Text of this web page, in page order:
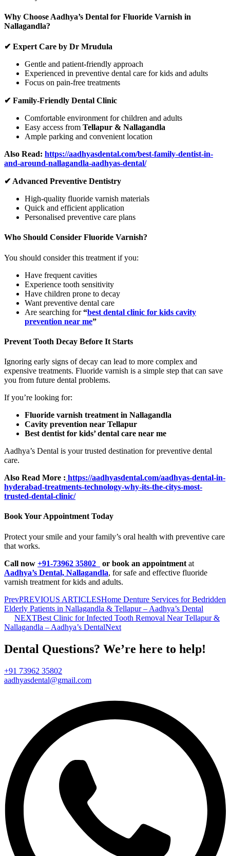
Why Choose Aadhya’s Dental for Fluoride Varnish in
Nallagandla?
✔ Expert Care by Dr Mrudula
Gentle and patient-friendly approach
Experienced in preventive dental care for kids and adults
Focus on pain-free treatments
✔ Family-Friendly Dental Clinic
Comfortable environment for children and adults
Easy access from Tellapur & Nallagandla
Ample parking and convenient location
Also Read: https://aadhyasdental.com/best-family-dentist-in-
and-around-nallagandla-aadhyas-dental/
✔ Advanced Preventive Dentistry
High-quality fluoride varnish materials
Quick and efficient application
Personalised preventive care plans
Who Should Consider Fluoride Varnish?
You should consider this treatment if you:
Have frequent cavities
Experience tooth sensitivity
Have children prone to decay
Want preventive dental care
Are searching for“best dental clinic for kids cavity
prevention near me”
Prevent Tooth Decay Before It Starts
Ignoring early signs of decay can lead to more complex and
expensive treatments. Fluoride varnish is a simple step that can save
you from future dental problems.
If you’re looking for:
Fluoride varnish treatment in Nallagandla
Cavity prevention near Tellapur
Best dentist for kids’ dental care near me
Aadhya’s Dental is your trusted destination for preventive dental
care.
Also Read More : https://aadhyasdental.com/aadhyas-dental-in-
hyderabad-treatments-technology-why-its-the-citys-most-
trusted-dental-clinic/
Book Your Appointment Today
Protect your smile and your family’s oral health with preventive care
that works.
Call now +91-73962 35802 or book an appointment at
Aadhya’s Dental, Nallagandla, for safe and effective fluoride
varnish treatment for kids and adults.
PrevPREVIOUS ARTICLESHome Denture Services for Bedridden
Elderly Patients in Nallagandla & Tellapur – Aadhya’s Dental
NEXTBest Clinic for Infected Tooth Removal Near Tellapur &
Nallagandla – Aadhya’s DentalNext
Dental Questions? We’re here to help!
+91 73962 35802
aadhyasdental@gmail.com